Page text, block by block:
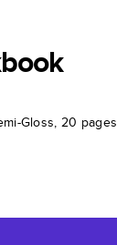
Gloss, 20 pages